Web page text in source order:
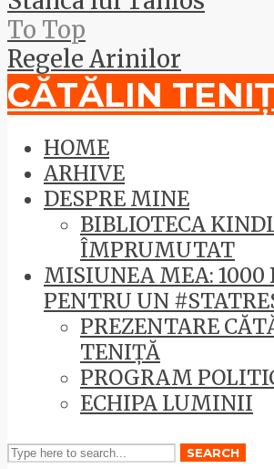
To Top
Regele Arinilor
CĂTĂLIN
HOME
ARHIVE
DESPRE MINE
BIBLIOTECA
ÎMPRUMUTAT
MISIUNEA MEA: 1000
PENTRU UN
PREZENTARE
TENIȚĂ
PROGRAM
ECHIPA LUMINII
SEARCH